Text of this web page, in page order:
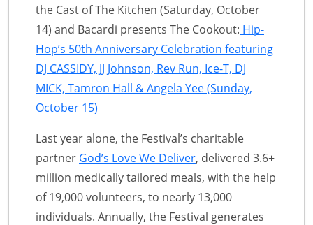
the Cast of The Kitchen (Saturday, October
14) and Bacardi presents The Cookout: Hip-
Hop’s 50th Anniversary Celebration featuring
DJ CASSIDY, JJ Johnson, Rev Run, Ice-T, DJ
MICK, Tamron Hall & Angela Yee (Sunday,
October 15)
Last year alone, the Festival’s charitable
partner God’s Love We Deliver, delivered 3.6+
million medically tailored meals, with the help
of 19,000 volunteers, to nearly 13,000
individuals. Annually, the Festival generates